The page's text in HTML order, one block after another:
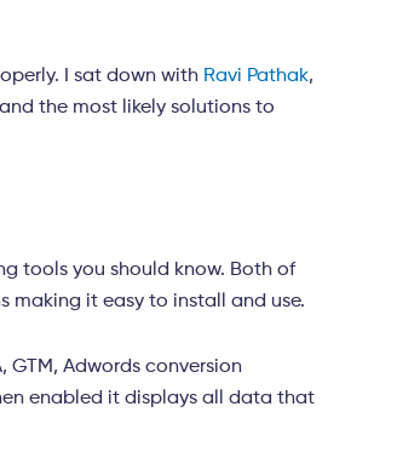
I sat down with Ravi Pathak,
the most likely solutions to
tools you should know. Both of
making it easy to install and use.
Adwords conversion
enabled it displays all data that